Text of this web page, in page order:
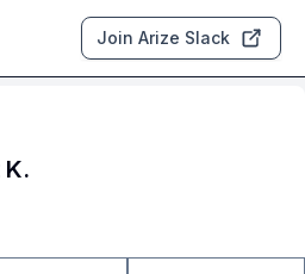
Join Arize Slack